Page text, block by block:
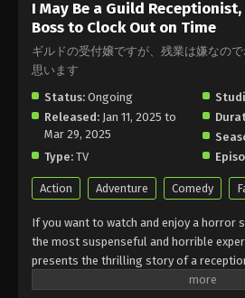
I May Be a Guild
Boss to Clock Out on Time
ギルドの受付嬢ですが、残業は嫌なの
思います
Status: Ongoing
Released: Jan 11, 2025 to
Mar 29, 2025
Type: TV
Action Adventure Comedy
If you want to watch and enjoy a horror
the most suspenseful and horrible
presents the thrilling story of a
in a guild. She feels that everything is